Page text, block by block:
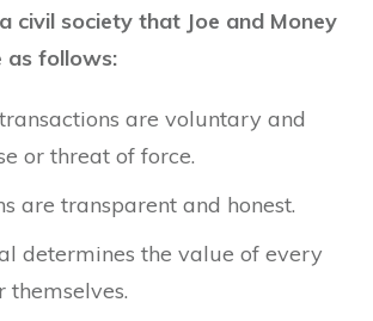
civil society that Joe and Money
as follows:
are voluntary and
or threat of force.
are transparent and honest.
determines the value of every
themselves.